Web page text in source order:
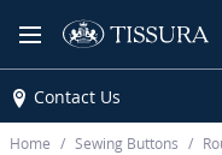
Contact Us
Home Sewing Buttons